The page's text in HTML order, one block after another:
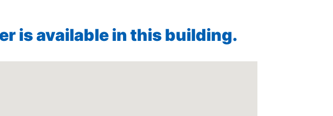
is available in this building.